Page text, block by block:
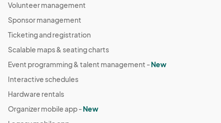
Volunteer management
Sponsor management
Ticketing and registration
Scalable maps & seating charts
Event programming & talent management -New
Interactive schedules
Hardware rentals
Organizer mobile app -New